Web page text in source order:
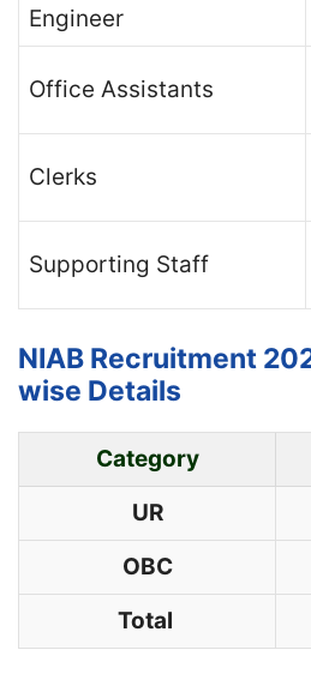
Engineer
Office Assistants
Clerks
Supporting Staff
NIAB Recruitment
wise Details
Category
UR
OBC
Total